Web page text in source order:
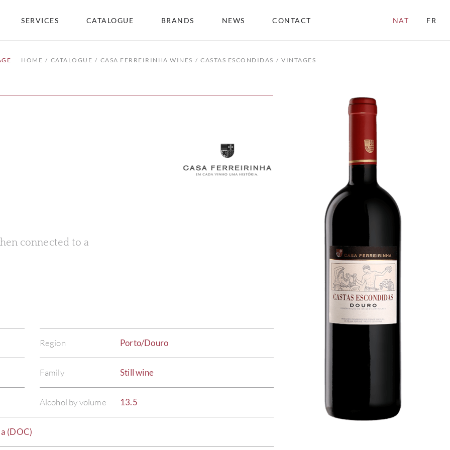
SERVICES CATALOGUE BRANDS NEWS CONTACT NAT FR
HOME CATALOGUE CASA FERREIRINHA WINES CASTAS ESCONDIDAS VINTAGES
connected to a
Region Porto/Douro
Family Still wine
Alcohol by volume 13.5
(DOC)